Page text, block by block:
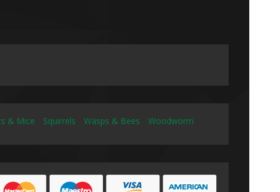
& Mice Squirrels Wasps & Bees Woodworm